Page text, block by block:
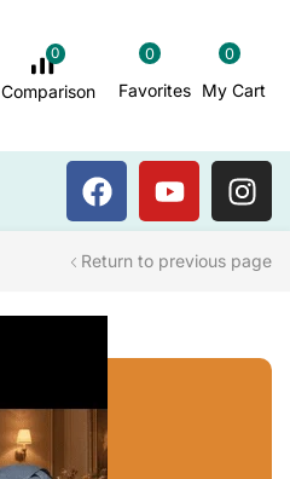
0
Comparison
0
Favorites
0
My Cart
Return to previous page